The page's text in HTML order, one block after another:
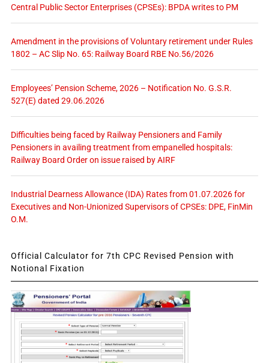
Central Public Sector Enterprises (CPSEs): BPDA writes to PM
Amendment in the provisions of Voluntary retirement under Rules
1802 – AC Slip No. 65: Railway Board RBE No.56/2026
Employees’ Pension Scheme, 2026 – Notification No. G.S.R.
527(E) dated 29.06.2026
Difficulties being faced by Railway Pensioners and Family
Pensioners in availing treatment from empanelled hospitals:
Railway Board Order on issue raised by AIRF
Industrial Dearness Allowance (IDA) Rates from 01.07.2026 for
Executives and Non-Unionized Supervisors of CPSEs: DPE, FinMin
O.M.
Official Calculator for 7th CPC Revised Pension with
Notional Fixation